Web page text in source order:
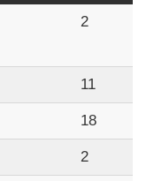
2
11
18
2